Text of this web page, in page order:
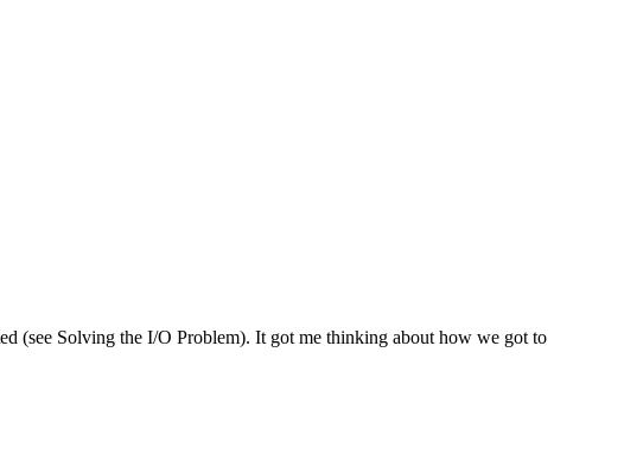
(see Solving the I/O Problem). It got me thinking about how we got to